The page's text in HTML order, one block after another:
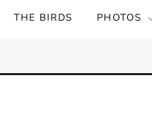
THE BIRDS PHOTOS